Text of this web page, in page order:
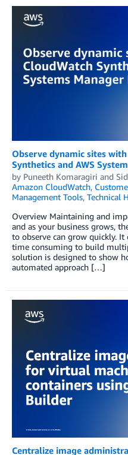
Observe dynamic sites
Synthetics and AWS
by Puneeth Komaragiri and
Amazon CloudWatch,
Management Tools, Technical
Overview Maintaining and
and as your business grows,
to observe can grow quickly.
time consuming to build
solution is designed to show
automated approach […]
Centralize image